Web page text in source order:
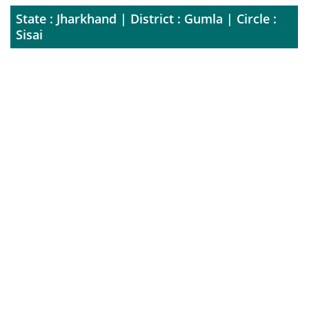
State : Jharkhand | District : Gumla | Circle :
Sisai